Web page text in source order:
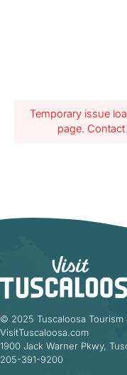
Temporary issue
page.
© 2025 Tuscaloosa Tourism
VisitTuscaloosa.com
1900 Jack Warner Pkwy,
205-391-9200